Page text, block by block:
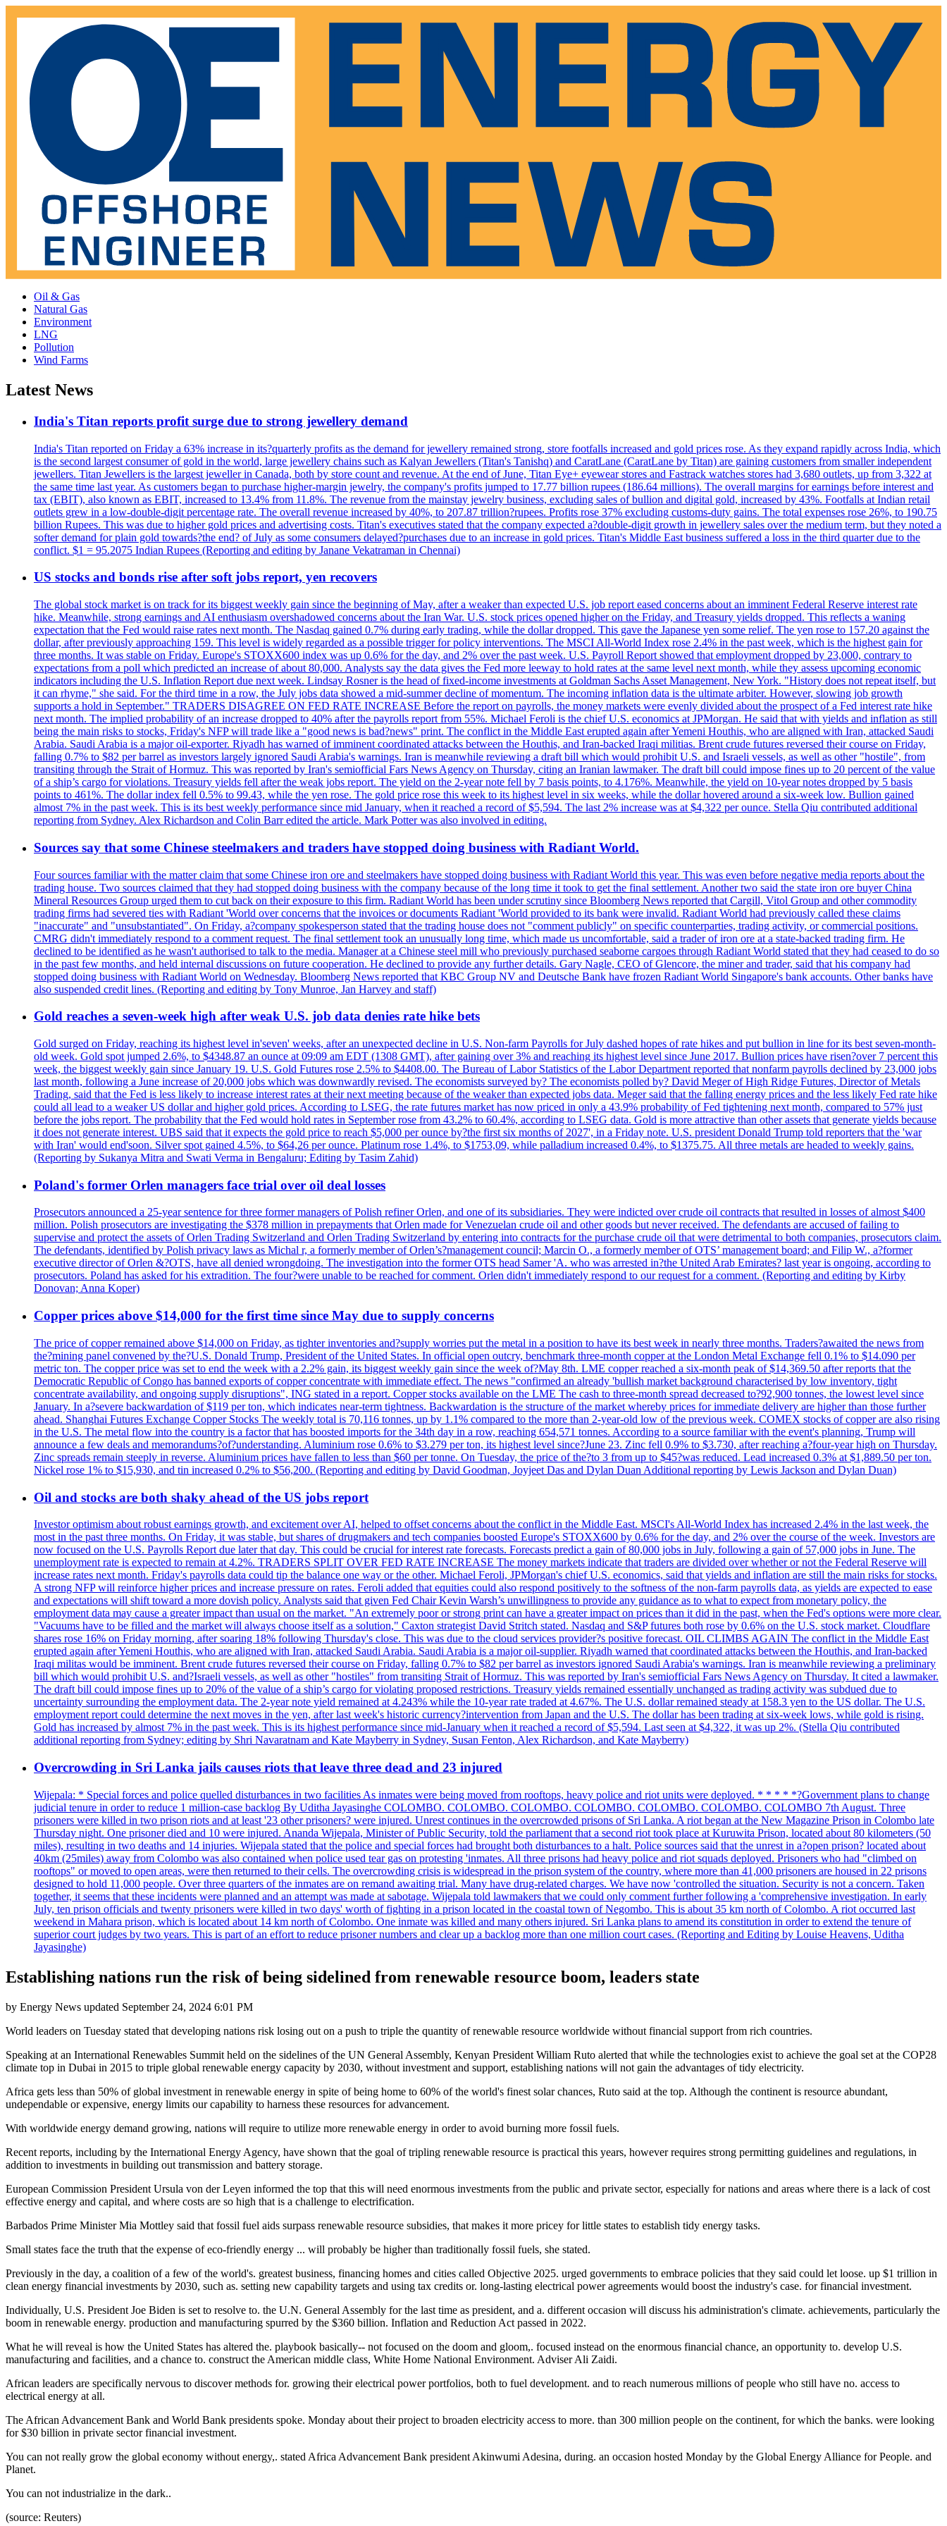
Oil & Gas
Natural Gas
Environment
LNG
Pollution
Wind Farms
Latest News
India's Titan reports profit surge due to strong jewellery demand
India's Titan reported on Friday a 63% increase in its?quarterly profits as the demand for jewellery remained strong, store footfalls increased and gold prices rose. As they expand rapidly across India, which
is the second largest consumer of gold in the world, large jewellery chains such as Kalyan Jewellers (Titan's Tanishq) and CaratLane (CaratLane by Titan) are gaining customers from smaller independent
jewellers. Titan Jewellers is the largest jeweller in Canada, both by store count and revenue. At the end of June, Titan Eye+ eyewear stores and Fastrack watches stores had 3,680 outlets, up from 3,322 at
the same time last year. As customers began to purchase higher-margin jewelry, the company's profits jumped to 17.77 billion rupees (186.64 millions). The overall margins for earnings before interest and
tax (EBIT), also known as EBIT, increased to 13.4% from 11.8%. The revenue from the mainstay jewelry business, excluding sales of bullion and digital gold, increased by 43%. Footfalls at Indian retail
outlets grew in a low-double-digit percentage rate. The overall revenue increased by 40%, to 207.87 trillion?rupees. Profits rose 37% excluding customs-duty gains. The total expenses rose 26%, to 190.75
billion Rupees. This was due to higher gold prices and advertising costs. Titan's executives stated that the company expected a?double-digit growth in jewellery sales over the medium term, but they noted a
softer demand for plain gold towards?the end? of July as some consumers delayed?purchases due to an increase in gold prices. Titan's Middle East business suffered a loss in the third quarter due to the
conflict. $1 = 95.2075 Indian Rupees (Reporting and editing by Janane Vekatraman in Chennai)
US stocks and bonds rise after soft jobs report, yen recovers
The global stock market is on track for its biggest weekly gain since the beginning of May, after a weaker than expected U.S. job report eased concerns about an imminent Federal Reserve interest rate
hike. Meanwhile, strong earnings and AI enthusiasm overshadowed concerns about the Iran War. U.S. stock prices opened higher on the Friday, and Treasury yields dropped. This reflects a waning
expectation that the Fed would raise rates next month. The Nasdaq gained 0.7% during early trading, while the dollar dropped. This gave the Japanese yen some relief. The yen rose to 157.20 against the
dollar, after previously approaching 159. This level is widely regarded as a possible trigger for policy interventions. The MSCI All-World Index rose 2.4% in the past week, which is the highest gain for
three months. It was stable on Friday. Europe's STOXX600 index was up 0.6% for the day, and 2% over the past week. U.S. Payroll Report showed that employment dropped by 23,000, contrary to
expectations from a poll which predicted an increase of about 80,000. Analysts say the data gives the Fed more leeway to hold rates at the same level next month, while they assess upcoming economic
indicators including the U.S. Inflation Report due next week. Lindsay Rosner is the head of fixed-income investments at Goldman Sachs Asset Management, New York. "History does not repeat itself, but
it can rhyme," she said. For the third time in a row, the July jobs data showed a mid-summer decline of momentum. The incoming inflation data is the ultimate arbiter. However, slowing job growth
supports a hold in September." TRADERS DISAGREE ON FED RATE INCREASE Before the report on payrolls, the money markets were evenly divided about the prospect of a Fed interest rate hike
next month. The implied probability of an increase dropped to 40% after the payrolls report from 55%. Michael Feroli is the chief U.S. economics at JPMorgan. He said that with yields and inflation as still
being the main risks to stocks, Friday's NFP will trade like a "good news is bad?news" print. The conflict in the Middle East erupted again after Yemeni Houthis, who are aligned with Iran, attacked Saudi
Arabia. Saudi Arabia is a major oil-exporter. Riyadh has warned of imminent coordinated attacks between the Houthis, and Iran-backed Iraqi militias. Brent crude futures reversed their course on Friday,
falling 0.7% to $82 per barrel as investors largely ignored Saudi Arabia's warnings. Iran is meanwhile reviewing a draft bill which would prohibit U.S. and Israeli vessels, as well as other "hostile", from
transiting through the Strait of Hormuz. This was reported by Iran's semiofficial Fars News Agency on Thursday, citing an Iranian lawmaker. The draft bill could impose fines up to 20 percent of the value
of a ship’s cargo for violations. Treasury yields fell after the weak jobs report. The yield on the 2-year note fell by 7 basis points, to 4.176%. Meanwhile, the yield on 10-year notes dropped by 5 basis
points to 461%. The dollar index fell 0.5% to 99.43, while the yen rose. The gold price rose this week to its highest level in six weeks, while the dollar hovered around a six-week low. Bullion gained
almost 7% in the past week. This is its best weekly performance since mid January, when it reached a record of $5,594. The last 2% increase was at $4,322 per ounce. Stella Qiu contributed additional
reporting from Sydney. Alex Richardson and Colin Barr edited the article. Mark Potter was also involved in editing.
Sources say that some Chinese steelmakers and traders have stopped doing business with Radiant World.
Four sources familiar with the matter claim that some Chinese iron ore and steelmakers have stopped doing business with Radiant World this year. This was even before negative media reports about the
trading house. Two sources claimed that they had stopped doing business with the company because of the long time it took to get the final settlement. Another two said the state iron ore buyer China
Mineral Resources Group urged them to cut back on their exposure to this firm. Radiant World has been under scrutiny since Bloomberg News reported that Cargill, Vitol Group and other commodity
trading firms had severed ties with Radiant 'World over concerns that the invoices or documents Radiant 'World provided to its bank were invalid. Radiant World had previously called these claims
"inaccurate" and "unsubstantiated". On Friday, a?company spokesperson stated that the trading house does not "comment publicly" on specific counterparties, trading activity, or commercial positions.
CMRG didn't immediately respond to a comment request. The final settlement took an unusually long time, which made us uncomfortable, said a trader of iron ore at a state-backed trading firm. He
declined to be identified as he wasn't authorised to talk to the media. Manager at a Chinese steel mill who previously purchased seaborne cargoes through Radiant World stated that they had ceased to do so
in the past few months, and held internal discussions on future cooperation. He declined to provide any further details. Gary Nagle, CEO of Glencore, the miner and trader, said that his company had
stopped doing business with Radiant World on Wednesday. Bloomberg News reported that KBC Group NV and Deutsche Bank have frozen Radiant World Singapore's bank accounts. Other banks have
also suspended credit lines. (Reporting and editing by Tony Munroe, Jan Harvey and staff)
Gold reaches a seven-week high after weak U.S. job data denies rate hike bets
Gold surged on Friday, reaching its highest level in'seven' weeks, after an unexpected decline in U.S. Non-farm Payrolls for July dashed hopes of rate hikes and put bullion in line for its best seven-month-
old week. Gold spot jumped 2.6%, to $4348.87 an ounce at 09:09 am EDT (1308 GMT), after gaining over 3% and reaching its highest level since June 2017. Bullion prices have risen?over 7 percent this
week, the biggest weekly gain since January 19. U.S. Gold Futures rose 2.5% to $4408.00. The Bureau of Labor Statistics of the Labor Department reported that nonfarm payrolls declined by 23,000 jobs
last month, following a June increase of 20,000 jobs which was downwardly revised. The economists surveyed by? The economists polled by? David Meger of High Ridge Futures, Director of Metals
Trading, said that the Fed is less likely to increase interest rates at their next meeting because of the weaker than expected jobs data. Meger said that the falling energy prices and the less likely Fed rate hike
could all lead to a weaker US dollar and higher gold prices. According to LSEG, the rate futures market has now priced in only a 43.9% probability of Fed tightening next month, compared to 57% just
before the jobs report. The probability that the Fed would hold rates in September rose from 43.2% to 60.4%, according to LSEG data. Gold is more attractive than other assets that generate yields because
it does not generate interest. UBS said that it expects the gold price to reach $5,000 per ounce by?the first six months of 2027', in a Friday note. U.S. president Donald Trump told reporters that the 'war
with Iran' would end'soon. Silver spot gained 4.5%, to $64,26 per ounce. Platinum rose 1.4%, to $1753,09, while palladium increased 0.4%, to $1375.75. All three metals are headed to weekly gains.
(Reporting by Sukanya Mitra and Swati Verma in Bengaluru; Editing by Tasim Zahid)
Poland's former Orlen managers face trial over oil deal losses
Prosecutors announced a 25-year sentence for three former managers of Polish refiner Orlen, and one of its subsidiaries. They were indicted over crude oil contracts that resulted in losses of almost $400
million. Polish prosecutors are investigating the $378 million in prepayments that Orlen made for Venezuelan crude oil and other goods but never received. The defendants are accused of failing to
supervise and protect the assets of Orlen Trading Switzerland and Orlen Trading Switzerland by entering into contracts for the purchase crude oil that were detrimental to both companies, prosecutors claim.
The defendants, identified by Polish privacy laws as Michal r, a formerly member of Orlen’s?management council; Marcin O., a formerly member of OTS’ management board; and Filip W., a?former
executive director of Orlen &?OTS, have all denied wrongdoing. The investigation into the former OTS head Samer 'A. who was arrested in?the United Arab Emirates? last year is ongoing, according to
prosecutors. Poland has asked for his extradition. The four?were unable to be reached for comment. Orlen didn't immediately respond to our request for a comment. (Reporting and editing by Kirby
Donovan; Anna Koper)
Copper prices above $14,000 for the first time since May due to supply concerns
The price of copper remained above $14,000 on Friday, as tighter inventories and?supply worries put the metal in a position to have its best week in nearly three months. Traders?awaited the news from
the?mining panel convened by the?U.S. Donald Trump, President of the United States. In official open outcry, benchmark three-month copper at the London Metal Exchange fell 0.1% to $14.090 per
metric ton. The copper price was set to end the week with a 2.2% gain, its biggest weekly gain since the week of?May 8th. LME copper reached a six-month peak of $14,369.50 after reports that the
Democratic Republic of Congo has banned exports of copper concentrate with immediate effect. The news "confirmed an already 'bullish market background characterised by low inventory, tight
concentrate availability, and ongoing supply disruptions", ING stated in a report. Copper stocks available on the LME The cash to three-month spread decreased to?92,900 tonnes, the lowest level since
January. In a?severe backwardation of $119 per ton, which indicates near-term tightness. Backwardation is the structure of the market whereby prices for immediate delivery are higher than those further
ahead. Shanghai Futures Exchange Copper Stocks The weekly total is 70,116 tonnes, up by 1.1% compared to the more than 2-year-old low of the previous week. COMEX stocks of copper are also rising
in the U.S. The metal flow into the country is a factor that has boosted imports for the 34th day in a row, reaching 654,571 tonnes. According to a source familiar with the event's planning, Trump will
announce a few deals and memorandums?of?understanding. Aluminium rose 0.6% to $3.279 per ton, its highest level since?June 23. Zinc fell 0.9% to $3.730, after reaching a?four-year high on Thursday.
Zinc spreads remain steeply in reverse. Aluminium prices have fallen to less than $60 per tonne. On Tuesday, the price of the?to 3 from up to $45?was reduced. Lead increased 0.3% at $1,889.50 per ton.
Nickel rose 1% to $15,930, and tin increased 0.2% to $56,200. (Reporting and editing by David Goodman, Joyjeet Das and Dylan Duan Additional reporting by Lewis Jackson and Dylan Duan)
Oil and stocks are both shaky ahead of the US jobs report
Investor optimism about robust earnings growth, and excitement over AI, helped to offset concerns about the conflict in the Middle East. MSCI's All-World Index has increased 2.4% in the last week, the
most in the past three months. On Friday, it was stable, but shares of drugmakers and tech companies boosted Europe's STOXX600 by 0.6% for the day, and 2% over the course of the week. Investors are
now focused on the U.S. Payrolls Report due later that day. This could be crucial for interest rate forecasts. Forecasts predict a gain of 80,000 jobs in July, following a gain of 57,000 jobs in June. The
unemployment rate is expected to remain at 4.2%. TRADERS SPLIT OVER FED RATE INCREASE The money markets indicate that traders are divided over whether or not the Federal Reserve will
increase rates next month. Friday's payrolls data could tip the balance one way or the other. Michael Feroli, JPMorgan's chief U.S. economics, said that yields and inflation are still the main risks for stocks.
A strong NFP will reinforce higher prices and increase pressure on rates. Feroli added that equities could also respond positively to the softness of the non-farm payrolls data, as yields are expected to ease
and expectations will shift toward a more dovish policy. Analysts said that given Fed Chair Kevin Warsh’s unwillingness to provide any guidance as to what to expect from monetary policy, the
employment data may cause a greater impact than usual on the market. "An extremely poor or strong print can have a greater impact on prices than it did in the past, when the Fed's options were more clear.
"Vacuums have to be filled and the market will always choose itself as a solution," Caxton strategist David Stritch stated. Nasdaq and S&P futures both rose by 0.6% on the U.S. stock market. Cloudflare
shares rose 16% on Friday morning, after soaring 18% following Thursday's close. This was due to the cloud services provider?s positive forecast. OIL CLIMBS AGAIN The conflict in the Middle East
erupted again after Yemeni Houthis, who are aligned with Iran, attacked Saudi Arabia. Saudi Arabia is a major oil-supplier. Riyadh warned that coordinated attacks between the Houthis, and Iran-backed
Iraqi militas would be imminent. Brent crude futures reversed their course on Friday, falling 0.7% to $82 per barrel as investors ignored Saudi Arabia's warnings. Iran is meanwhile reviewing a preliminary
bill which would prohibit U.S. and?Israeli vessels, as well as other "hostiles" from transiting Strait of Hormuz. This was reported by Iran's semiofficial Fars News Agency on Thursday. It cited a lawmaker.
The draft bill could impose fines up to 20% of the value of a ship’s cargo for violating proposed restrictions. Treasury yields remained essentially unchanged as trading activity was subdued due to
uncertainty surrounding the employment data. The 2-year note yield remained at 4.243% while the 10-year rate traded at 4.67%. The U.S. dollar remained steady at 158.3 yen to the US dollar. The U.S.
employment report could determine the next moves in the yen, after last week's historic currency?intervention from Japan and the U.S. The dollar has been trading at six-week lows, while gold is rising.
Gold has increased by almost 7% in the past week. This is its highest performance since mid-January when it reached a record of $5,594. Last seen at $4,322, it was up 2%. (Stella Qiu contributed
additional reporting from Sydney; editing by Shri Navaratnam and Kate Mayberry in Sydney, Susan Fenton, Alex Richardson, and Kate Mayberry)
Overcrowding in Sri Lanka jails causes riots that leave three dead and 23 injured
Wijepala: * Special forces and police quelled disturbances in two facilities As inmates were being moved from rooftops, heavy police and riot units were deployed. * * * * *?Government plans to change
judicial tenure in order to reduce 1 million-case backlog By Uditha Jayasinghe COLOMBO. COLOMBO. COLOMBO. COLOMBO. COLOMBO. COLOMBO. COLOMBO 7th August. Three
prisoners were killed in two prison riots and at least '23 other prisoners? were injured. Unrest continues in the overcrowded prisons of Sri Lanka. A riot began at the New Magazine Prison in Colombo late
Thursday night. One prisoner died and 10 were injured. Ananda Wijepala, Minister of Public Security, told the parliament that a second riot took place at Kuruwita Prison, located about 80 kilometers (50
miles), resulting in two deaths and 14 injuries. Wijepala stated that the police and special forces had brought both disturbances to a halt. Police sources said that the unrest in a?open prison? located about
40km (25miles) away from Colombo was also contained when police used tear gas on protesting 'inmates. All three prisons had heavy police and riot squads deployed. Prisoners who had "climbed on
rooftops" or moved to open areas, were then returned to their cells. The overcrowding crisis is widespread in the prison system of the country, where more than 41,000 prisoners are housed in 22 prisons
designed to hold 11,000 people. Over three quarters of the inmates are on remand awaiting trial. Many have drug-related charges. We have now 'controlled the situation. Security is not a concern. Taken
together, it seems that these incidents were planned and an attempt was made at sabotage. Wijepala told lawmakers that we could only comment further following a 'comprehensive investigation. In early
July, ten prison officials and twenty prisoners were killed in two days' worth of fighting in a prison located in the coastal town of Negombo. This is about 35 km north of Colombo. A riot occurred last
weekend in Mahara prison, which is located about 14 km north of Colombo. One inmate was killed and many others injured. Sri Lanka plans to amend its constitution in order to extend the tenure of
superior court judges by two years. This is part of an effort to reduce prisoner numbers and clear up a backlog more than one million court cases. (Reporting and Editing by Louise Heavens, Uditha
Jayasinghe)
Establishing nations run the risk of being sidelined from renewable resource boom, leaders state
by Energy News updated September 24, 2024 6:01 PM
World leaders on Tuesday stated that developing nations risk losing out on a push to triple the quantity of renewable resource worldwide without financial support from rich countries.
Speaking at an International Renewables Summit held on the sidelines of the UN General Assembly, Kenyan President William Ruto alerted that while the technologies exist to achieve the goal set at the COP28
climate top in Dubai in 2015 to triple global renewable energy capacity by 2030, without investment and support, establishing nations will not gain the advantages of tidy electricity.
Africa gets less than 50% of global investment in renewable energy in spite of being home to 60% of the world's finest solar chances, Ruto said at the top. Although the continent is resource abundant,
undependable or expensive, energy limits our capability to harness these resources for advancement.
With worldwide energy demand growing, nations will require to utilize more renewable energy in order to avoid burning more fossil fuels.
Recent reports, including by the International Energy Agency, have shown that the goal of tripling renewable resource is practical this years, however requires strong permitting guidelines and regulations, in
addition to investments in building out transmission and battery storage.
European Commission President Ursula von der Leyen informed the top that this will need enormous investments from the public and private sector, especially for nations and areas where there is a lack of cost
effective energy and capital, and where costs are so high that is a challenge to electrification.
Barbados Prime Minister Mia Mottley said that fossil fuel aids surpass renewable resource subsidies, that makes it more pricey for little states to establish tidy energy tasks.
Small states face the truth that the expense of eco-friendly energy ... will probably be higher than traditionally fossil fuels, she stated.
Previously in the day, a coalition of a few of the world's. greatest business, financing homes and cities called Objective 2025. urged governments to embrace policies that they said could let loose. up $1 trillion in
clean energy financial investments by 2030, such as. setting new capability targets and using tax credits or. long-lasting electrical power agreements would boost the industry's case. for financial investment.
Individually, U.S. President Joe Biden is set to resolve to. the U.N. General Assembly for the last time as president, and a. different occasion will discuss his administration's climate. achievements, particularly the
boom in renewable energy. production and manufacturing spurred by the $360 billion. Inflation and Reduction Act passed in 2022.
What he will reveal is how the United States has altered the. playbook basically-- not focused on the doom and gloom,. focused instead on the enormous financial chance, an opportunity to. develop U.S.
manufacturing and facilities, and a chance to. construct the American middle class, White Home National Environment. Adviser Ali Zaidi.
African leaders are specifically nervous to discover methods for. growing their electrical power portfolios, both to fuel development. and to reach numerous millions of people who still have no. access to
electrical energy at all.
The African Advancement Bank and World Bank presidents spoke. Monday about their project to broaden electricity access to more. than 300 million people on the continent, for which the banks. were looking
for $30 billion in private sector financial investment.
You can not really grow the global economy without energy,. stated Africa Advancement Bank president Akinwumi Adesina, during. an occasion hosted Monday by the Global Energy Alliance for People. and
Planet.
You can not industrialize in the dark..
(source: Reuters)